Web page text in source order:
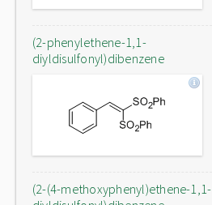
(2-phenylethene-1,1-
diyldisulfonyl)dibenzene
(2-(4-methoxyphenyl)ethene-1,1-